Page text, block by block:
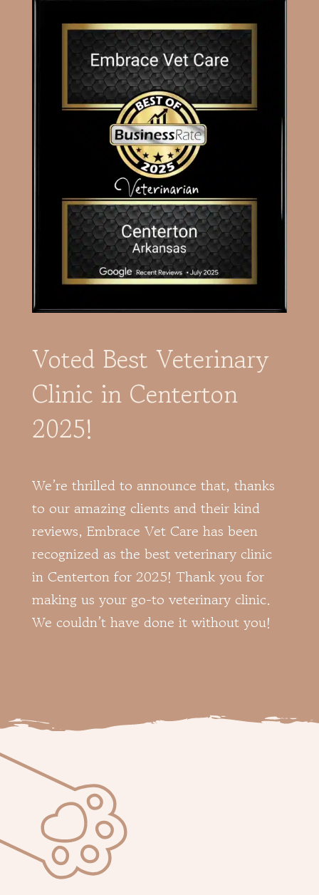
Voted Best Veterinary
Clinic in Centerton
2025!
We’re thrilled to announce that, thanks
to our amazing clients and their kind
reviews, Embrace Vet Care has been
recognized as the best veterinary clinic
in Centerton for 2025! Thank you for
making us your go-to veterinary clinic.
We couldn’t have done it without you!